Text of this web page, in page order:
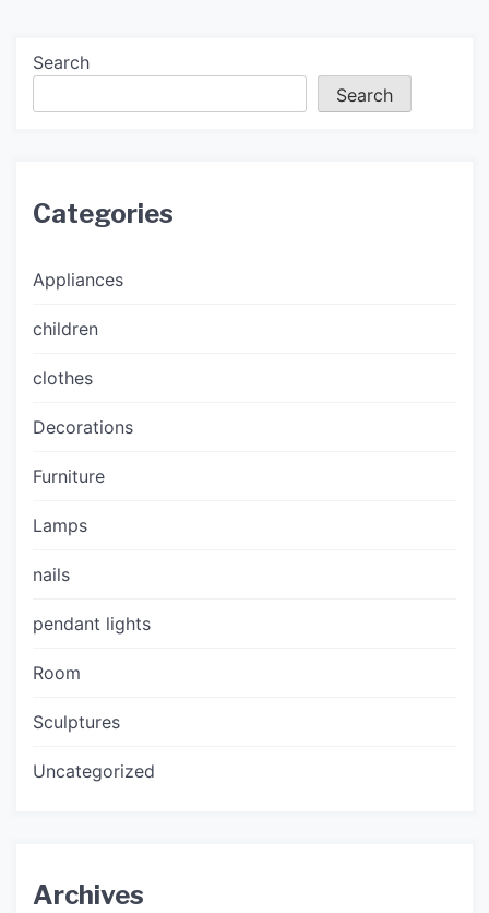
Search
Search
Categories
Appliances
children
clothes
Decorations
Furniture
Lamps
nails
pendant lights
Room
Sculptures
Uncategorized
Archives